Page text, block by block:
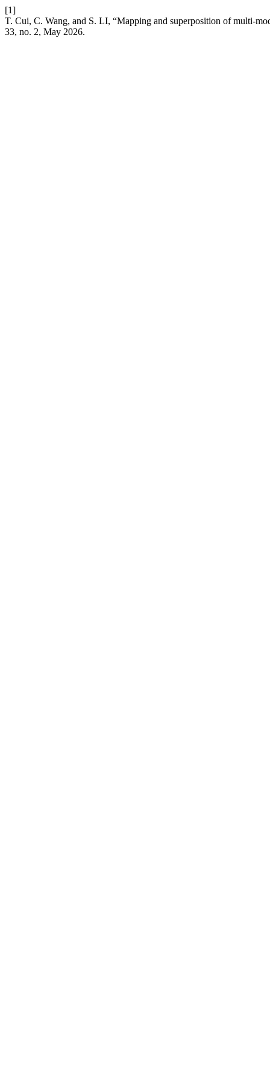
[1]
T. Cui, C. Wang, and S. LI, “Mapping and superposition of multi-
33, no. 2, May 2026.